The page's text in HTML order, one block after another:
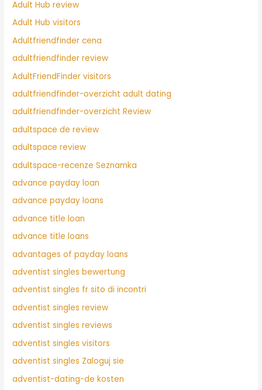
Adult Hub review
Adult Hub visitors
Adultfriendfinder cena
adultfriendfinder review
AdultFriendFinder visitors
adultfriendfinder-overzicht adult dating
adultfriendfinder-overzicht Review
adultspace de review
adultspace review
adultspace-recenze Seznamka
advance payday loan
advance payday loans
advance title loan
advance title loans
advantages of payday loans
adventist singles bewertung
adventist singles fr sito di incontri
adventist singles review
adventist singles reviews
adventist singles visitors
adventist singles Zaloguj sie
adventist-dating-de kosten